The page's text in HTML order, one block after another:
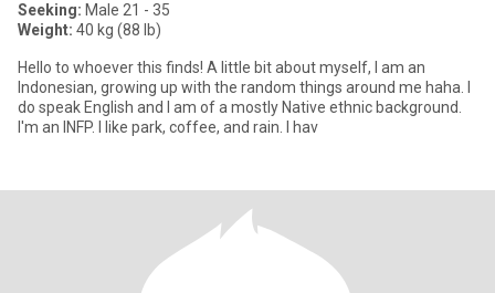
Seeking: Male 21 - 35
Weight: 40 kg (88 lb)
Hello to whoever this finds! A little bit about myself, I am an
Indonesian, growing up with the random things around me haha. I
do speak English and I am of a mostly Native ethnic background.
I'm an INFP. I like park, coffee, and rain. I hav